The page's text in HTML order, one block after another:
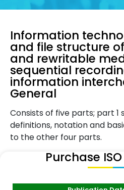
Information
and file structure
and rewritable
sequential
information
General
Consists of five parts; part 1
definitions, notation and
to the other four parts.
Purchase